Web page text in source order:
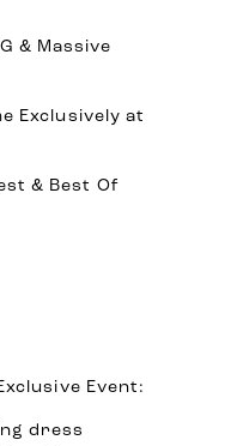
& Massive
Exclusively at
& Best Of
Event:
dress